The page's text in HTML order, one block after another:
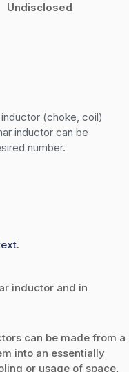
Undisclosed
(choke, coil)
inductor can be
number.
inductor and in
can be made from a
into an essentially
or usage of space,